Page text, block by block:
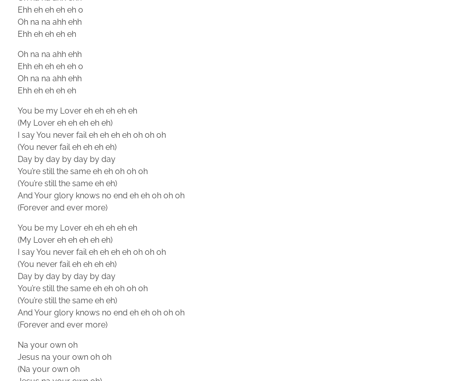
Ehh eh eh eh eh o
Oh na na ahh ehh
Ehh eh eh eh eh
Oh na na ahh ehh
Ehh eh eh eh eh o
Oh na na ahh ehh
Ehh eh eh eh eh
You be my Lover eh eh eh eh eh
(My Lover eh eh eh eh eh)
I say You never fail eh eh eh eh oh oh oh
(You never fail eh eh eh eh)
Day by day by day by day
You’re still the same eh eh oh oh oh
(You’re still the same eh eh)
And Your glory knows no end eh eh oh oh oh
(Forever and ever more)
You be my Lover eh eh eh eh eh
(My Lover eh eh eh eh eh)
I say You never fail eh eh eh eh oh oh oh
(You never fail eh eh eh eh)
Day by day by day by day
You’re still the same eh eh oh oh oh
(You’re still the same eh eh)
And Your glory knows no end eh eh oh oh oh
(Forever and ever more)
Na your own oh
Jesus na your own oh oh
(Na your own oh